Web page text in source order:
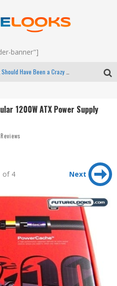
banner"]
Fight Club? - EP 67
1200W ATX Power Supply
Reviews
of 4 Next